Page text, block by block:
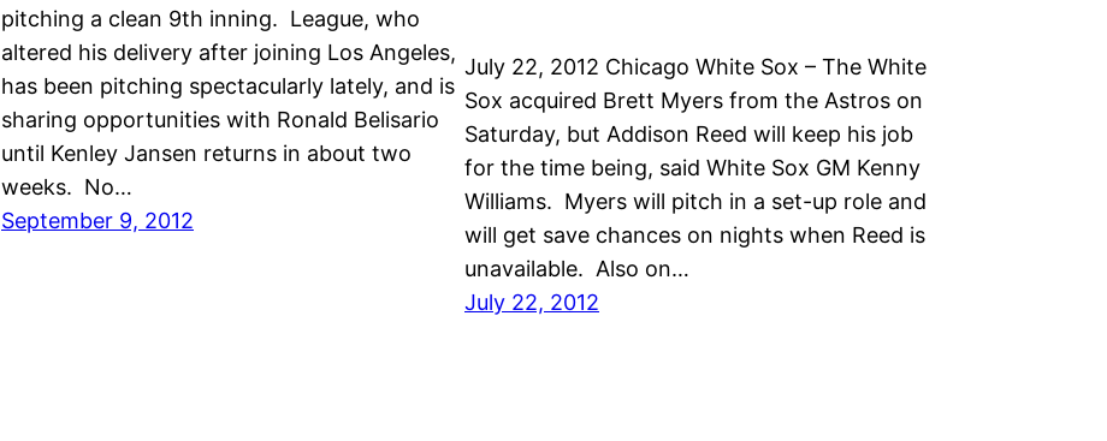
pitching a clean 9th inning. League, who
altered his delivery after joining Los Angeles,
has been pitching spectacularly lately, and is
sharing opportunities with Ronald Belisario
until Kenley Jansen returns in about two
weeks. No…
September 9, 2012
July 22, 2012 Chicago White Sox – The White
Sox acquired Brett Myers from the Astros on
Saturday, but Addison Reed will keep his job
for the time being, said White Sox GM Kenny
Williams. Myers will pitch in a set-up role and
will get save chances on nights when Reed is
unavailable. Also on…
July 22, 2012